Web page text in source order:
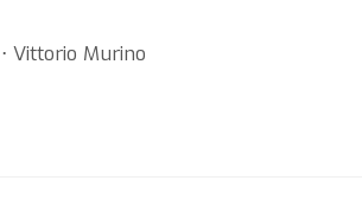
Vittorio Murino